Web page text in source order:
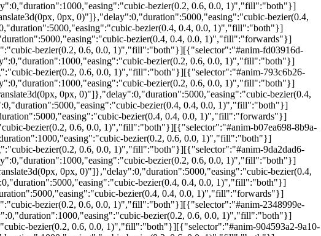
bezier(0.2, 0.6, 0.0, 1)","fill":"both"}]
0px, 0)"]},"delay":0,"duration":5000,"easing":"cubic-bezier(0.4,
bezier(0.4, 0.4, 0.0, 1)","fill":"both"}]
bezier(0.4, 0.4, 0.0, 1)","fill":"forwards"}]
bezier(0.2, 0.6, 0.0, 1)","fill":"both"}][{"selector":"#anim-fd03916d-
bezier(0.2, 0.6, 0.0, 1)","fill":"both"}]
bezier(0.2, 0.6, 0.0, 1)","fill":"both"}][{"selector":"#anim-793c6b26-
bezier(0.2, 0.6, 0.0, 1)","fill":"both"}]
0px, 0)"]},"delay":0,"duration":5000,"easing":"cubic-bezier(0.4,
bezier(0.4, 0.4, 0.0, 1)","fill":"both"}]
bezier(0.4, 0.4, 0.0, 1)","fill":"forwards"}]
bezier(0.2, 0.6, 0.0, 1)","fill":"both"}][{"selector":"#anim-b07ea698-8b9a-
bezier(0.2, 0.6, 0.0, 1)","fill":"both"}]
bezier(0.2, 0.6, 0.0, 1)","fill":"both"}][{"selector":"#anim-9da2dad6-
bezier(0.2, 0.6, 0.0, 1)","fill":"both"}]
0px, 0)"]},"delay":0,"duration":5000,"easing":"cubic-bezier(0.4,
bezier(0.4, 0.4, 0.0, 1)","fill":"both"}]
bezier(0.4, 0.4, 0.0, 1)","fill":"forwards"}]
bezier(0.2, 0.6, 0.0, 1)","fill":"both"}][{"selector":"#anim-2348999e-
bezier(0.2, 0.6, 0.0, 1)","fill":"both"}]
bezier(0.2, 0.6, 0.0, 1)","fill":"both"}][{"selector":"#anim-904593a2-9a10-